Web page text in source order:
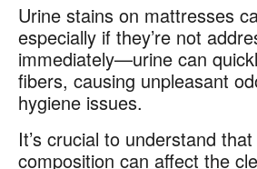
Urine stains on mattresses
especially if they’re not
immediately—urine can
fibers, causing unpleasant
hygiene issues.
It’s crucial to understand
composition can affect the